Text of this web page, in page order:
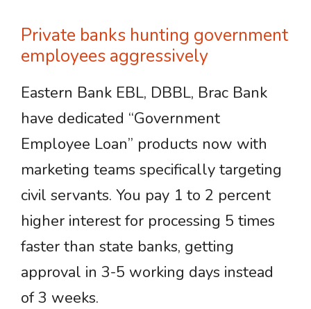
Private banks hunting government
employees aggressively
Eastern Bank EBL, DBBL, Brac Bank
have dedicated “Government
Employee Loan” products now with
marketing teams specifically targeting
civil servants. You pay 1 to 2 percent
higher interest for processing 5 times
faster than state banks, getting
approval in 3-5 working days instead
of 3 weeks.